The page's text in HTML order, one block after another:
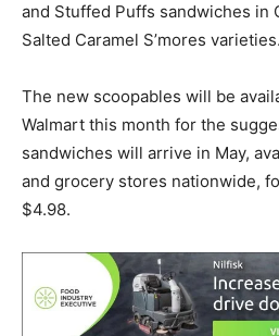
and Stuffed Puffs sandwiches in
Salted Caramel S’mores varieties.
The new scoopables will be
Walmart this month for the
sandwiches will arrive in May,
and grocery stores nationwide,
$4.98.